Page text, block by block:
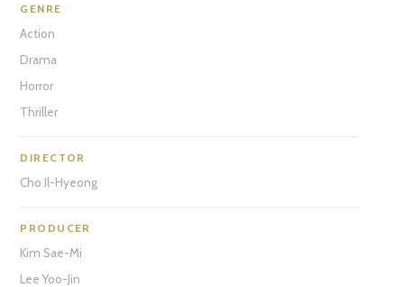
GENRE
Action
Drama
Horror
Thriller
DIRECTOR
Cho Il-Hyeong
PRODUCER
Kim Sae-Mi
Lee Yoo-Jin